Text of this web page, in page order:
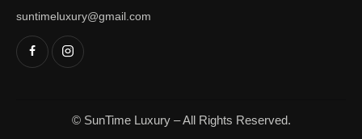
suntimeluxury@gmail.com
© SunTime Luxury – All Rights Reserved.